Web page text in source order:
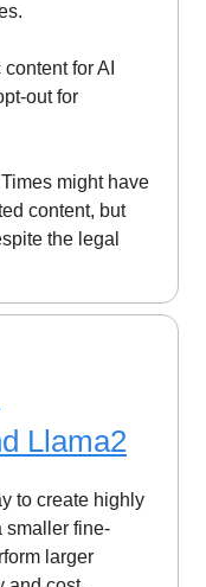
for AI
out for
might have
content, but
the legal
Llama2
to create highly
smaller fine-
larger